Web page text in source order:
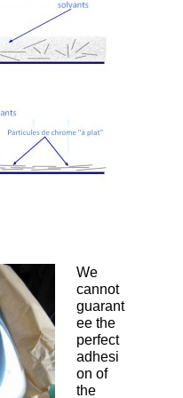
We
cannot
guarant
ee the
perfect
adhesi
on of
the